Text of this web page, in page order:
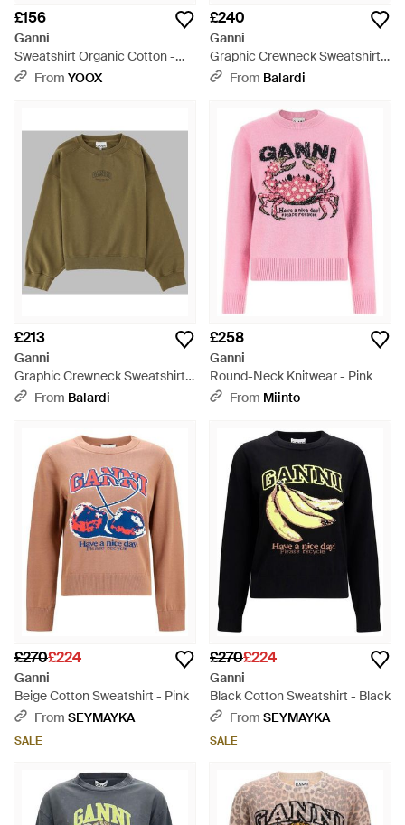
£156
Ganni
Sweatshirt Organic Cotton -
GreyFrom YOOX
£240
Ganni
Graphic Crewneck Sweatshirt -
PinkFrom Balardi
£213
Ganni
Graphic Crewneck Sweatshirt -
GreenFrom Balardi
£258
Ganni
Round-Neck Knitwear - Pink
From Miinto
£270£224
Ganni
Beige Cotton Sweatshirt - Pink
From SEYMAYKA
SALE
£270£224
Ganni
Black Cotton Sweatshirt - Black
From SEYMAYKA
SALE